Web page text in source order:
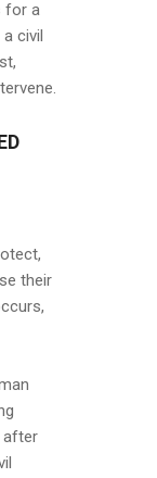
for a
civil
their
after